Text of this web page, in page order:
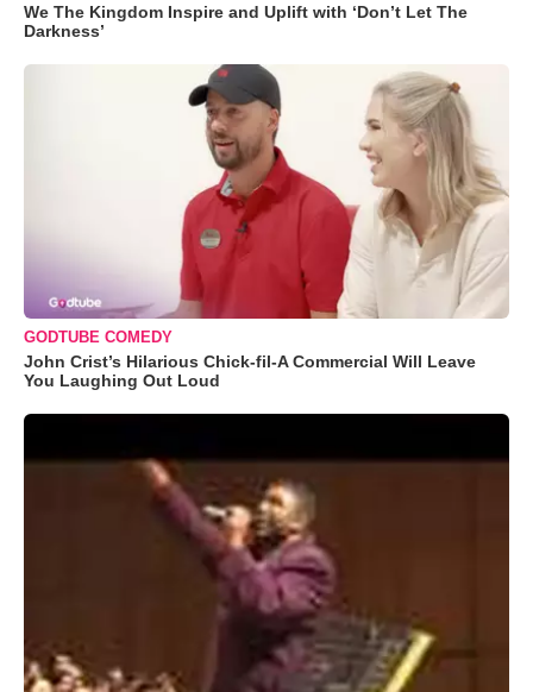
We The Kingdom Inspire and Uplift with ‘Don’t Let The
Darkness’
GODTUBE COMEDY
John Crist’s Hilarious Chick-fil-A Commercial Will Leave
You Laughing Out Loud